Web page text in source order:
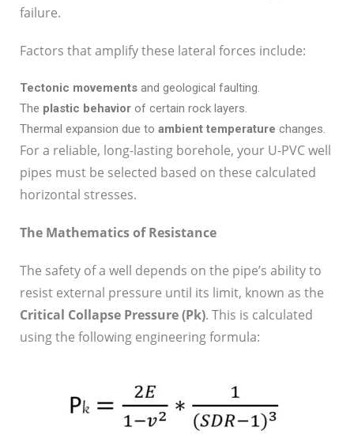
failure.
Factors that amplify these lateral forces include:
Tectonic movements and geological faulting.
The plastic behavior of certain rock layers.
Thermal expansion due to ambient temperature changes.
For a reliable, long-lasting borehole, your U-PVC well
pipes must be selected based on these calculated
horizontal stresses.
The Mathematics of Resistance
The safety of a well depends on the pipe’s ability to
resist external pressure until its limit, known as the
Critical Collapse Pressure (Pk). This is calculated
using the following engineering formula: